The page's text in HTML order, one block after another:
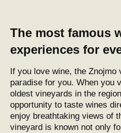
The most famous
experiences for
If you love wine, the Znojmo
paradise for you. When you
oldest vineyards in the
opportunity to taste wines
enjoy breathtaking views of
vineyard is known not only